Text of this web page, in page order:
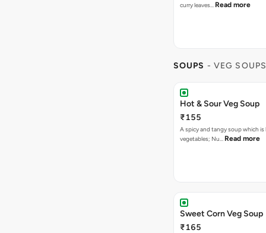
curry leaves… Read more
SOUPS - VEG
Hot & Sour Veg Soup
₹155
A spicy and tangy soup which
vegetables; Nu… Read more
Sweet Corn Veg Soup
₹165